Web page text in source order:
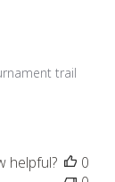
trail
helpful?
0